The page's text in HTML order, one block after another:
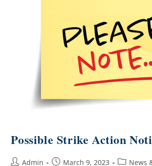
Possible Strike Action
Admin March 9, 2023 News